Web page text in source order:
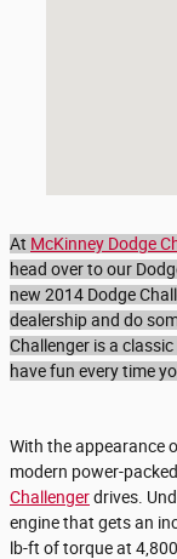
At McKinney Dodge
head over to our
new 2014 Dodge
dealership and do
Challenger is a
have fun every time
With the appearance
modern power-
Challengerdrives.
engine that gets an
lb-ft of torque at